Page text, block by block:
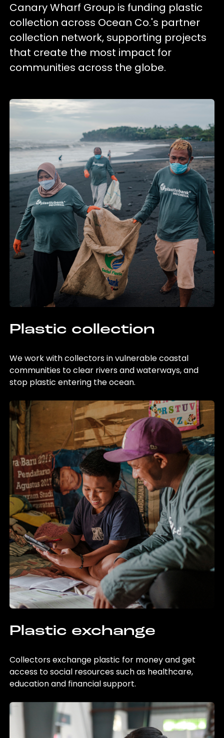
Canary Wharf Group is funding plastic
collection across Ocean Co.'s partner
collection network, supporting projects
that create the most impact for
communities across the globe.
Plastic collection
We work with collectors in vulnerable coastal
communities to clear rivers and waterways, and
stop plastic entering the ocean.
Plastic exchange
Collectors exchange plastic for money and get
access to social resources such as healthcare,
education and financial support.